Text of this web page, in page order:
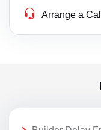
Arrange a